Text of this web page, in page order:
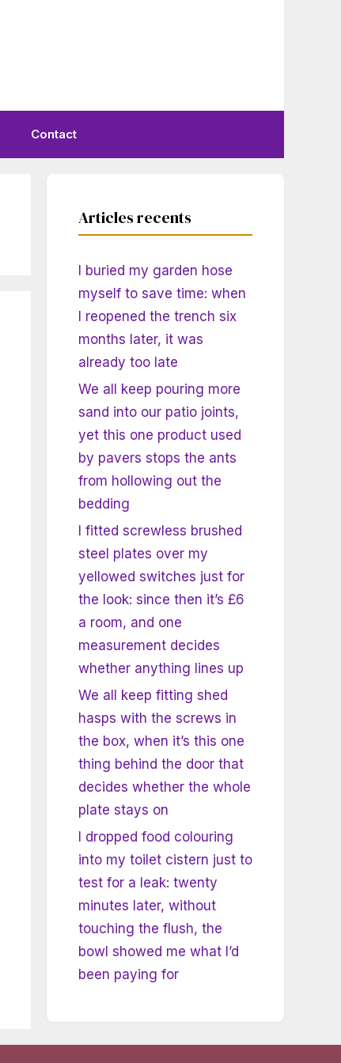
Contact
Articles recents
I buried my garden hose
myself to save time: when
I reopened the trench six
months later, it was
already too late
We all keep pouring more
sand into our patio joints,
yet this one product used
by pavers stops the ants
from hollowing out the
bedding
I fitted screwless brushed
steel plates over my
yellowed switches just for
the look: since then it’s £6
a room, and one
measurement decides
whether anything lines up
We all keep fitting shed
hasps with the screws in
the box, when it’s this one
thing behind the door that
decides whether the whole
plate stays on
I dropped food colouring
into my toilet cistern just to
test for a leak: twenty
minutes later, without
touching the flush, the
bowl showed me what I’d
been paying for